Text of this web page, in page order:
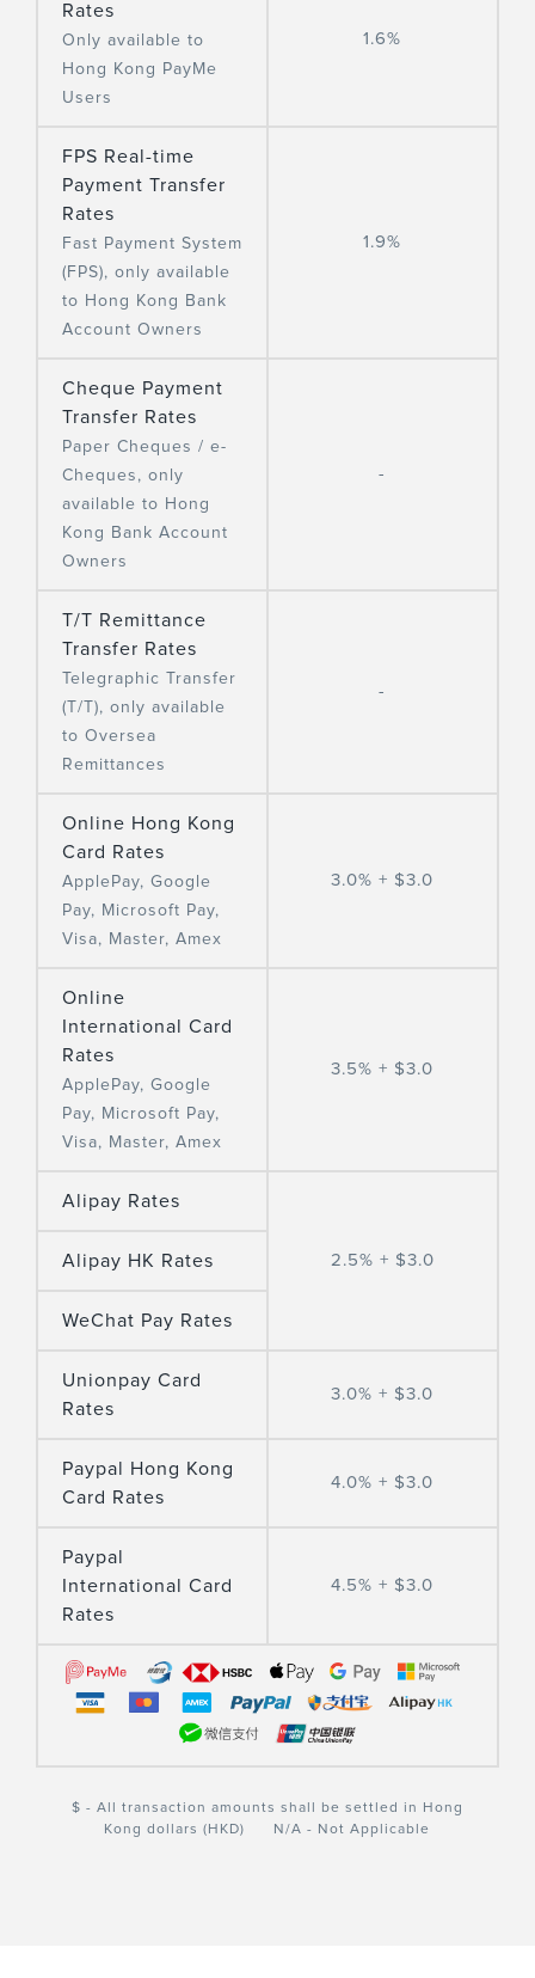
Rates
Only available to
Hong Kong PayMe
Users
1.6%
FPS Real-time
Payment Transfer
Rates
Fast Payment System
(FPS), only available
to Hong Kong Bank
Account Owners
1.9%
Cheque Payment
Transfer Rates
Paper Cheques / e-
Cheques, only
available to Hong
Kong Bank Account
Owners
-
T/T Remittance
Transfer Rates
Telegraphic Transfer
(T/T), only available
to Oversea
Remittances
-
Online Hong Kong
Card Rates
ApplePay, Google
Pay, Microsoft Pay,
Visa, Master, Amex
3.0% + $3.0
Online
International Card
Rates
ApplePay, Google
Pay, Microsoft Pay,
Visa, Master, Amex
3.5% + $3.0
Alipay Rates
2.5% + $3.0
Alipay HK Rates
WeChat Pay Rates
Unionpay Card
Rates
3.0% + $3.0
Paypal Hong Kong
Card Rates
4.0% + $3.0
Paypal
International Card
Rates
4.5% + $3.0
$ - All transaction amounts shall be settled in Hong
Kong dollars (HKD) N/A - Not Applicable